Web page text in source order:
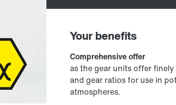
Your benefits
Comprehensive offer
as the gear units offer
and gear ratios for use in
atmospheres.